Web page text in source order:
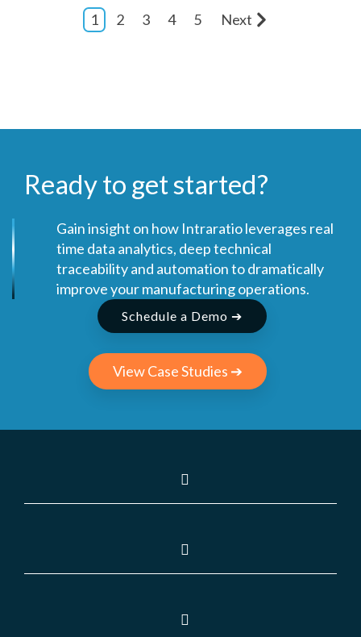
1 2 3 4 5 Next
Ready to get started?
Gain insight on how Intraratio leverages real
time data analytics, deep technical
traceability and automation to dramatically
improve your manufacturing operations.
Schedule a Demo ➔
View Case Studies ➔